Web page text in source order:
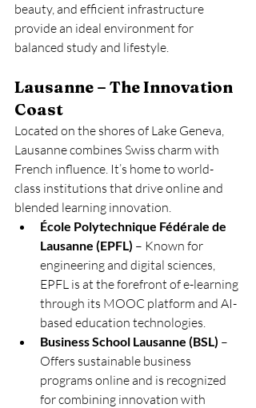
beauty, and efficient infrastructure
provide an ideal environment for
balanced study and lifestyle.
Lausanne – The Innovation
Coast
Located on the shores of Lake Geneva,
Lausanne combines Swiss charm with
French influence. It’s home to world-
class institutions that drive online and
blended learning innovation.
École Polytechnique Fédérale de
Lausanne (EPFL) – Known for
engineering and digital sciences,
EPFL is at the forefront of e-learning
through its MOOC platform and AI-
based education technologies.
Business School Lausanne (BSL) –
Offers sustainable business
programs online and is recognized
for combining innovation with